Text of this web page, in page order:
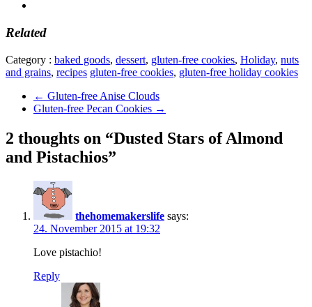
Related
Category : baked goods, dessert, gluten-free cookies, Holiday, nuts
and grains, recipes gluten-free cookies, gluten-free holiday cookies
← Gluten-free Anise Clouds
Gluten-free Pecan Cookies →
2 thoughts on “Dusted Stars of Almond
and Pistachios”
thehomemakerslife says:
24. November 2015 at 19:32
Love pistachio!
Reply